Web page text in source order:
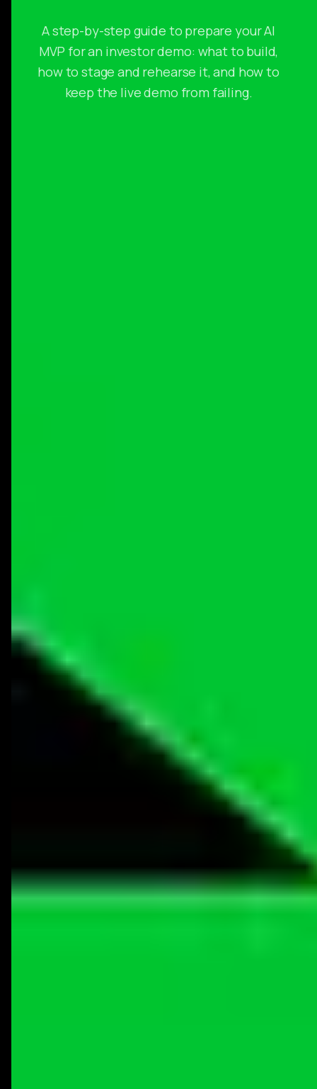
A step-by-step guide to prepare your AI
MVP for an investor demo: what to build,
how to stage and rehearse it, and how to
keep the live demo from failing.